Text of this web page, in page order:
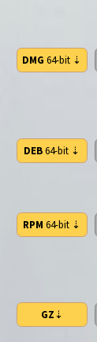
DMG 64-bit ⇣
DEB64-bit ⇣
RPM 64-bit ⇣
GZ⇣